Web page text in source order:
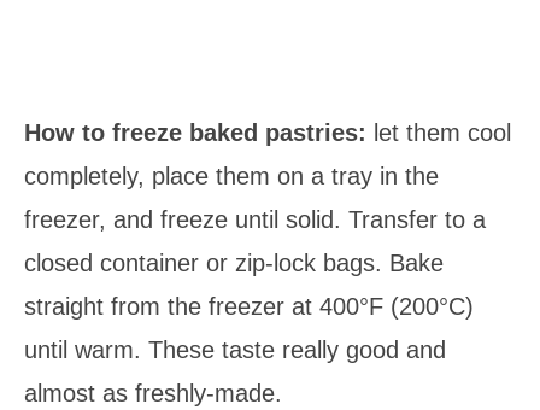
How to freeze baked pastries: let them cool
completely, place them on a tray in the
freezer, and freeze until solid. Transfer to a
closed container or zip-lock bags. Bake
straight from the freezer at 400°F (200°C)
until warm. These taste really good and
almost as freshly-made.